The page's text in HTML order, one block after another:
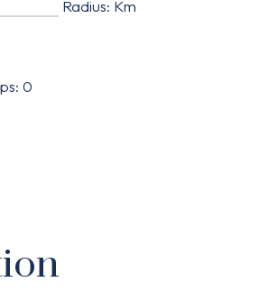
Radius: Km
: 0